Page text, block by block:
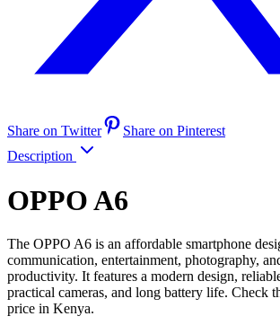
Share on Twitter
Share on Pinterest
Description
OPPO A6
The OPPO A6 is an affordable smartphone
communication, entertainment, photography,
productivity. It features a modern design,
practical cameras, and long battery life. Check
price in Kenya.